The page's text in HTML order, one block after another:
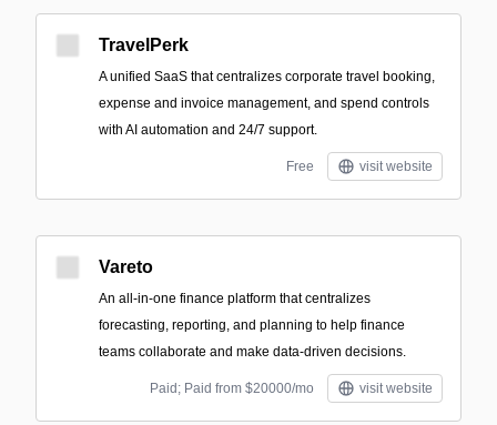
TravelPerk
A unified SaaS that centralizes corporate travel booking,
expense and invoice management, and spend controls
with AI automation and 24/7 support.
Free visit website
Vareto
An all-in-one finance platform that centralizes
forecasting, reporting, and planning to help finance
teams collaborate and make data-driven decisions.
Paid; Paid from $20000/mo visit website